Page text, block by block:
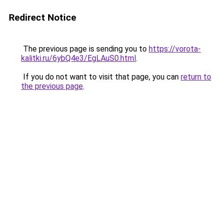
Redirect Notice
The previous page is sending you to https://vorota-
kalitki.ru/6ybQ4e3/EgLAuS0.html.
If you do not want to visit that page, you can return to
the previous page.